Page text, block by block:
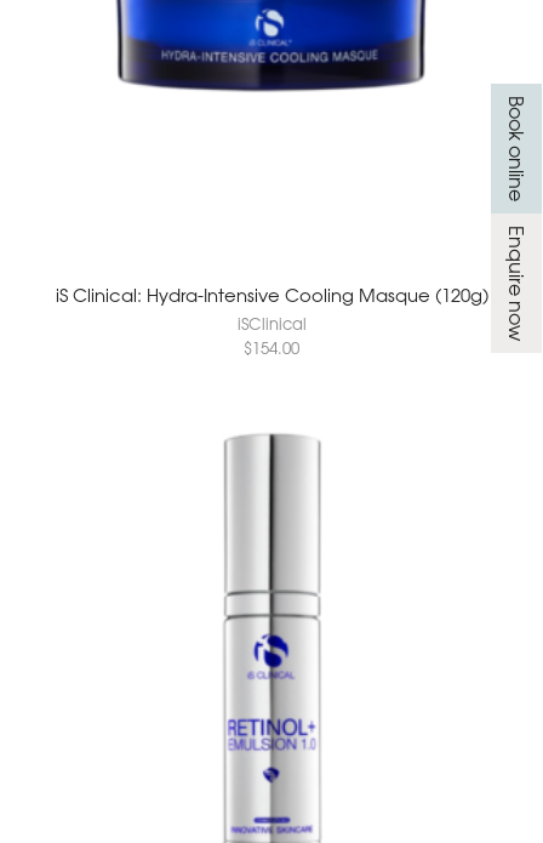
Book online
Enquire now
iS Clinical: Hydra-Intensive Cooling Masque (120g)
iSClinical
$154.00